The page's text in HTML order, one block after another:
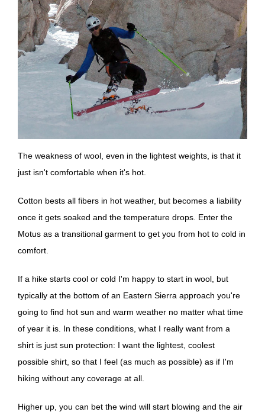
The weakness of wool, even in the lightest weights, is that it
just isn't comfortable when it's hot.
Cotton bests all fibers in hot weather, but becomes a liability
once it gets soaked and the temperature drops. Enter the
Motus as a transitional garment to get you from hot to cold in
comfort.
If a hike starts cool or cold I'm happy to start in wool, but
typically at the bottom of an Eastern Sierra approach you're
going to find hot sun and warm weather no matter what time
of year it is. In these conditions, what I really want from a
shirt is just sun protection: I want the lightest, coolest
possible shirt, so that I feel (as much as possible) as if I'm
hiking without any coverage at all.
Higher up, you can bet the wind will start blowing and the air